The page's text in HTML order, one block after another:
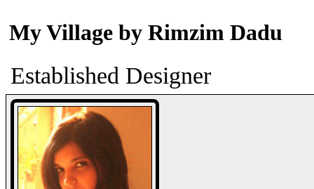
My Village by Rimzim Dadu
Established Designer